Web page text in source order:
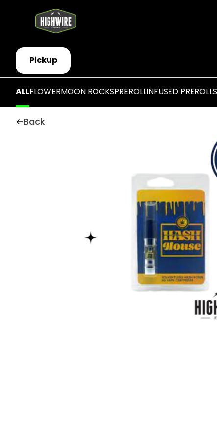
Pickup
ALLFLOWERMOON ROCKSPREROLLINFUSED PREROLLS
Back